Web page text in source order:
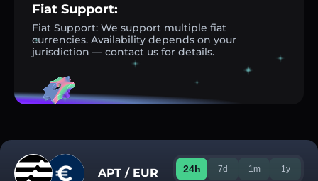
Fiat Support:
Fiat Support: We support multiple fiat
currencies. Availability depends on your
jurisdiction — contact us for details.
APT / EUR 24h 7d 1m 1y